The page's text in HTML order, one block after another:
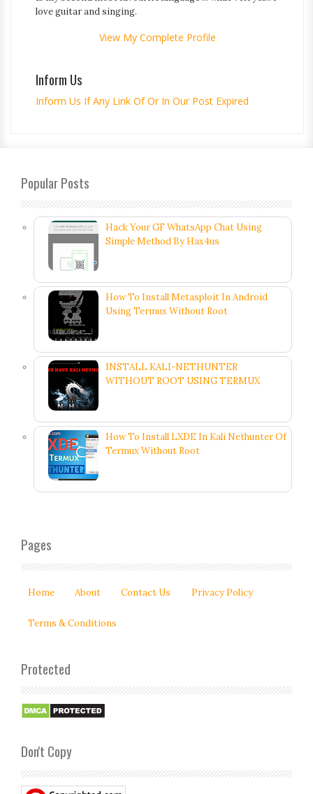
love guitar and singing.
View My Complete Profile
Inform Us
Inform Us If Any Link Of Or In Our Post Expired
Popular Posts
Hack Your GF WhatsApp Chat Using
Simple Method By Hax4us
How To Install Metasploit In Android
Using Termux Without Root
INSTALL KALI-NETHUNTER
WITHOUT ROOT USING TERMUX
How To Install LXDE In Kali Nethunter Of
Termux Without Root
Pages
Home About Contact Us Privacy Policy
Terms & Conditions
Protected
Don't Copy